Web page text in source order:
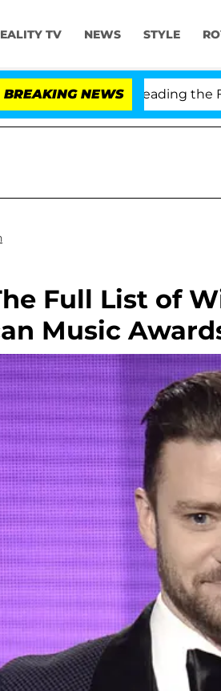
TV NEWS STYLE
BREAKING NEWS
After Pleading the Fifth
Full List of
Music